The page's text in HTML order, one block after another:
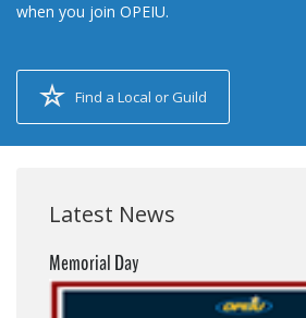
when you join OPEIU.
Find a Local or Guild
Latest News
Memorial Day